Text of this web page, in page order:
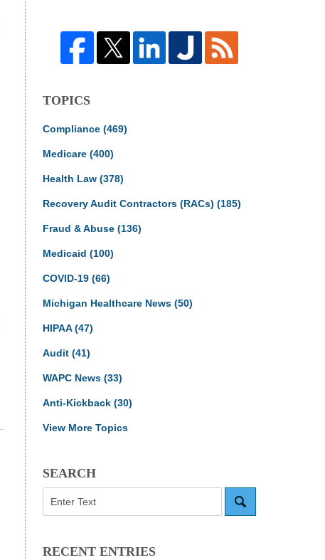
TOPICS
Compliance (469)
Medicare (400)
Health Law (378)
Recovery Audit Contractors (RACs) (185)
Fraud & Abuse (136)
Medicaid (100)
COVID-19 (66)
Michigan Healthcare News (50)
HIPAA(47)
Audit (41)
WAPC News (33)
Anti-Kickback (30)
View More Topics
SEARCH
RECENT ENTRIES